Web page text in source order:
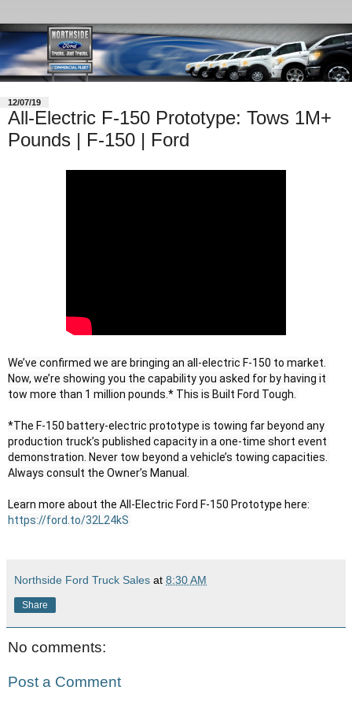
12/07/19
All-Electric F-150 Prototype: Tows 1M+
Pounds | F-150 | Ford
We’ve confirmed we are bringing an all-electric F-150 to market.
Now, we’re showing you the capability you asked for by having it
tow more than 1 million pounds.* This is Built Ford Tough.
*The F-150 battery-electric prototype is towing far beyond any
production truck’s published capacity in a one-time short event
demonstration. Never tow beyond a vehicle’s towing capacities.
Always consult the Owner’s Manual.
Learn more about the All-Electric Ford F-150 Prototype here:
https://ford.to/32L24kS
Northside Ford Truck Sales at 8:30 AM
Share
No comments:
Post a Comment